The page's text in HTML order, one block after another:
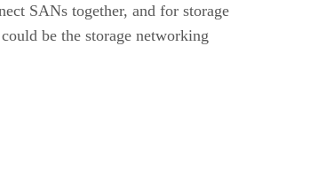
SANs together, and for storage
be the storage networking